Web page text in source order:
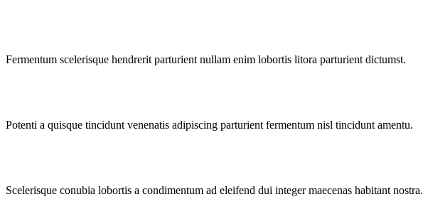
Fermentum scelerisque hendrerit parturient nullam enim lobortis litora parturient dictumst.
Potenti a quisque tincidunt venenatis adipiscing parturient fermentum nisl tincidunt amentu.
Scelerisque conubia lobortis a condimentum ad eleifend dui integer maecenas habitant nostra.